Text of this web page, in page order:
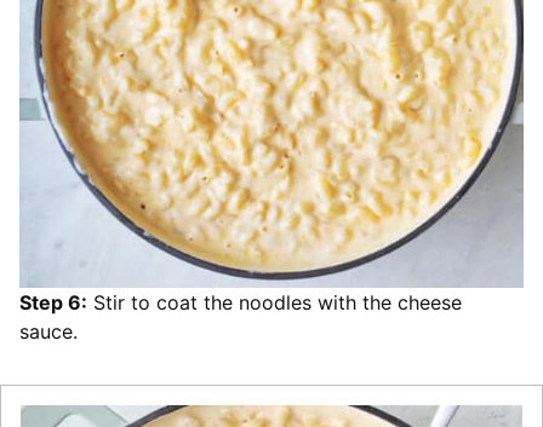
Step 6: Stir to coat the noodles with the cheese
sauce.